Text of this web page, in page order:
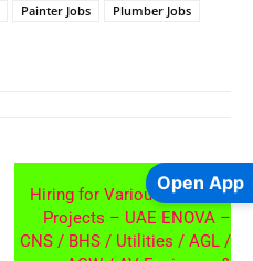
Painter Jobs
Plumber Jobs
Hiring for Various AIRPORT
Projects – UAE ENOVA –
CNS / BHS / Utilities / AGL /
Open App